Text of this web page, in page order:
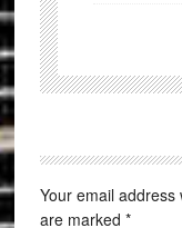
Your email address
are marked *